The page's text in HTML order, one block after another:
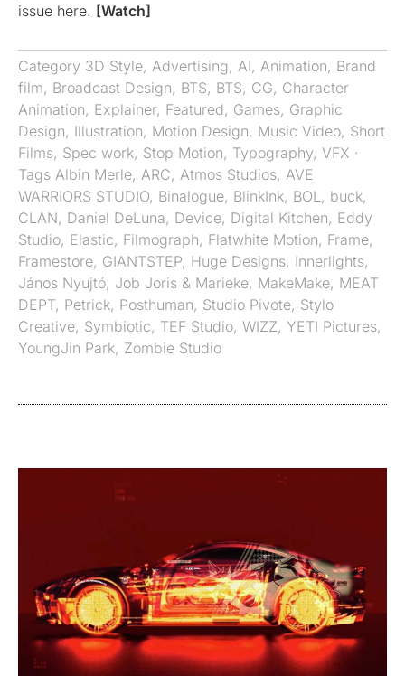
issue here. [Watch]
Category 3D Style, Advertising, AI, Animation, Brand
film, Broadcast Design, BTS, BTS, CG, Character
Animation, Explainer, Featured, Games, Graphic
Design, Illustration, Motion Design, Music Video, Short
Films, Spec work, Stop Motion, Typography, VFX ·
Tags Albin Merle, ARC, Atmos Studios, AVE
WARRIORS STUDIO, Binalogue, BlinkInk, BOL, buck,
CLAN, Daniel DeLuna, Device, Digital Kitchen, Eddy
Studio, Elastic, Filmograph, Flatwhite Motion, Frame,
Framestore, GIANTSTEP, Huge Designs, Innerlights,
János Nyujtó, Job Joris & Marieke, MakeMake, MEAT
DEPT, Petrick, Posthuman, Studio Pivote, Stylo
Creative, Symbiotic, TEF Studio, WIZZ, YETI Pictures,
YoungJin Park, Zombie Studio